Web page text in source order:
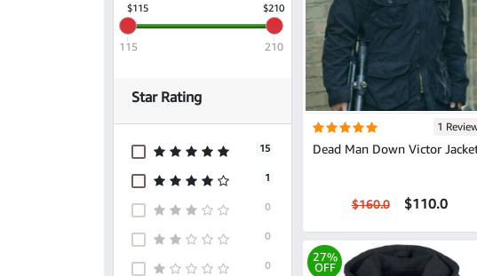
$115 $210
115 210
Star Rating
15
1
0
0
0
1
Dead Man Down Victor
$160.0 $110.0
27%
OFF